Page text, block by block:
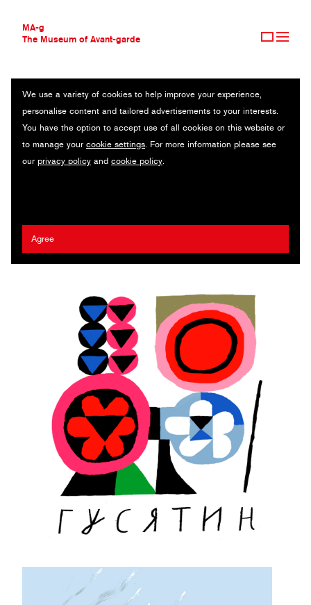
MA-g
The Museum of Avant-garde
THE MUSEUM OF AVANT-GARDE
AVANT-GARDE COLLECTION
CONTEMPORARY COLLECTION
MA-G AWARDS
JOURNAL
We use a variety of cookies to help improve your experience,
personalise content and tailored advertisements to your interests.
You have the option to accept use of all cookies on this website or
to manage your cookie settings. For more information please see
our privacy policy and cookie policy.
Agree
SERGIY MAIDUKOV
UKRAINE
The New York Times/Chronicle of Ukrainian Design/MOCA NGO
/Ukrainian Emergency Art Fund/IST Publishing